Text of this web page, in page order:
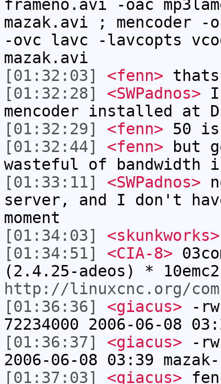
frameno.avi -oac
mazak.avi ; mencoder -
-ovc lavc -lavcopts
mazak.avi
[01:32:03]
<fenn>
[01:32:28]
<SWPadnos> I
mencoder installed at
[01:32:29]
<fenn> 50
[01:32:44]
<fenn> but
wasteful of bandwidth
[01:33:11]
<SWPadnos>
server, and I don't
moment
[01:34:03]
<skunkworks>
[01:34:51]
<CIA-8>
(2.4.25-adeos) *
http://linuxcnc.org/
[01:36:36]
<giacus> -
72234000 2006-06-08
[01:36:37]
<giacus> -
2006-06-08 03:39
[01:37:03]
<giacus>